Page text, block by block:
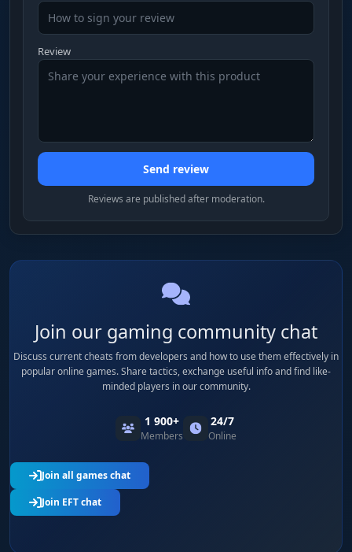
Review
Send review
Reviews are published after moderation.
Join our gaming community chat
Discuss current cheats from developers and how to use them effectively in
popular online games. Share tactics, exchange useful info and find like-
minded players in our community.
1 900+
Members
24/7
Online
Join all games chat
Join EFT chat